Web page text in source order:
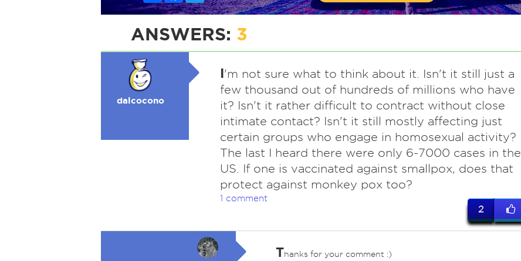
ANSWERS: 3
dalcocono
I'm not sure what to think about it. Isn't it still just a
few thousand out of hundreds of millions who have
it? Isn't it rather difficult to contract without close
intimate contact? Isn't it still mostly affecting just
certain groups who engage in homosexual activity?
The last I heard there were only 6-7000 cases in the
US. If one is vaccinated against smallpox, does that
protect against monkey pox too?
1 comment
2
Thanks for your comment :)